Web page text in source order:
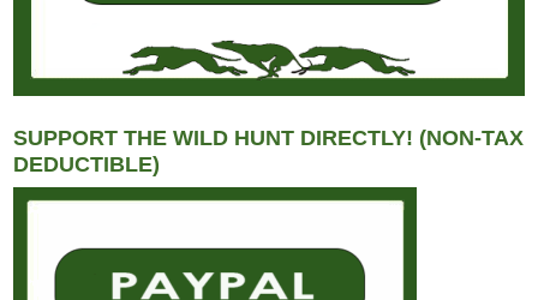
SUPPORT THE WILD HUNT DIRECTLY! (NON-TAX
DEDUCTIBLE)